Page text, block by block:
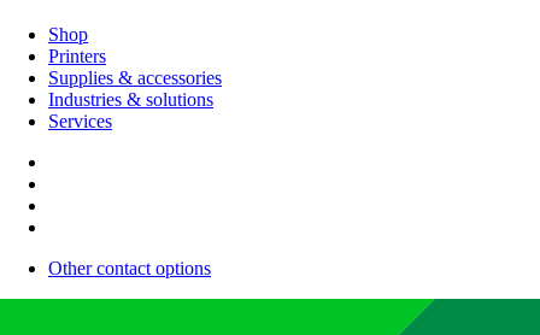
Shop
Printers
Supplies & accessories
Industries & solutions
Services
Other contact options